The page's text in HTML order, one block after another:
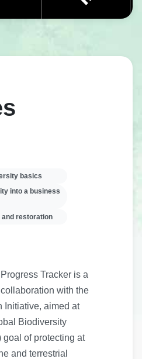
basics
into a business
restoration
Tracker is a
with the
Initiative, aimed at
Biodiversity
goal of protecting at
and terrestrial